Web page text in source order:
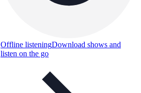
Offline listeningDownload shows and
listen on the go